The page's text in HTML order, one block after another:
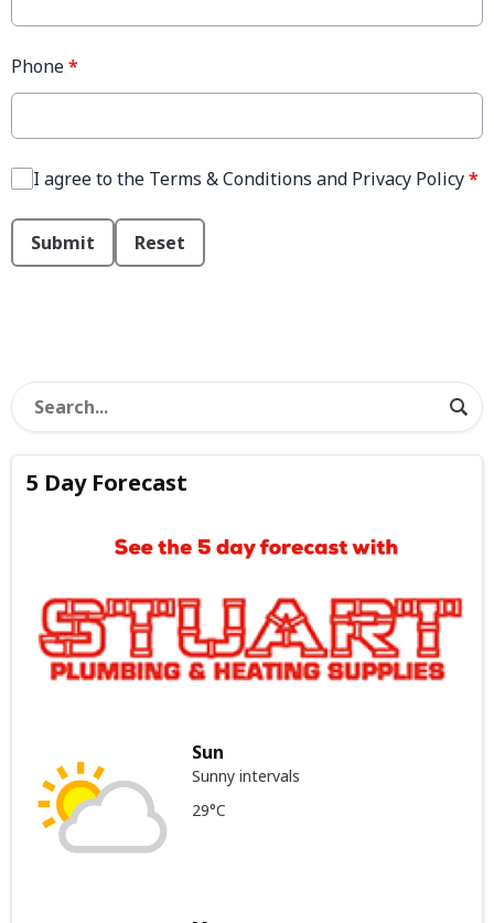
Phone*
I agree to the Terms & Conditions and Privacy Policy*
This can be left alone:
Submit Reset
5 Day Forecast
Sun
Sunny intervals
29°C